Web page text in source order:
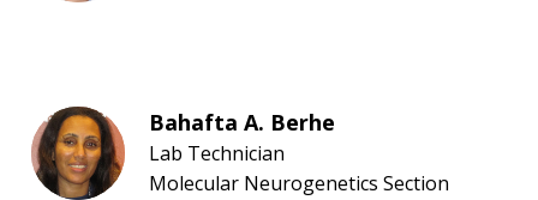
Bahafta A. Berhe
Lab Technician
Molecular Neurogenetics Section